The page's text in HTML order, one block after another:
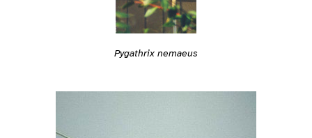
Pygathrix nemaeus